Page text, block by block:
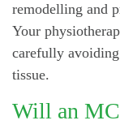
remodelling and
Your
carefully
tissue.
Will an